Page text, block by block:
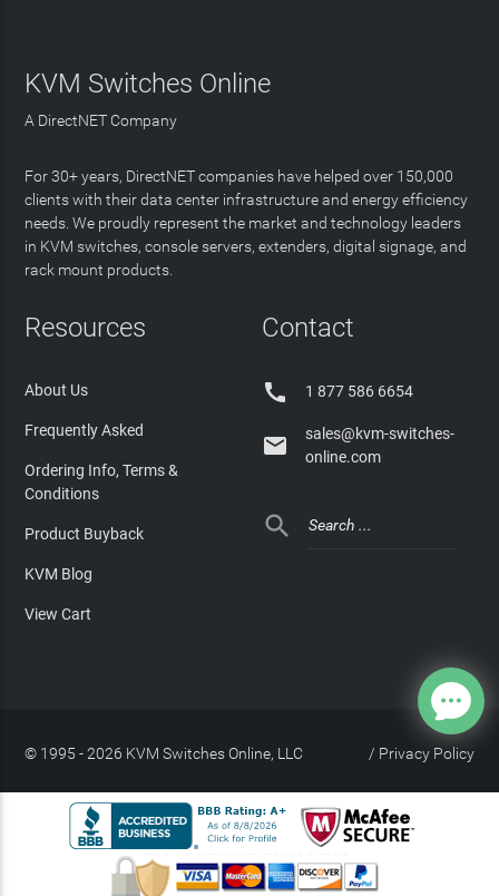
KVM Switches Online
A DirectNET Company
For 30+ years, DirectNET companies have helped over 150,000
clients with their data center infrastructure and energy efficiency
needs. We proudly represent the market and technology leaders
in KVM switches, console servers, extenders, digital signage, and
rack mount products.
Resources
About Us
Frequently Asked
Ordering Info, Terms &
Conditions
Product Buyback
KVM Blog
View Cart
Contact
 1 877 586 6654

sales@kvm-switches-
online.com

© 1995 - 2026 KVM Switches Online, LLC Privacy Policy
/